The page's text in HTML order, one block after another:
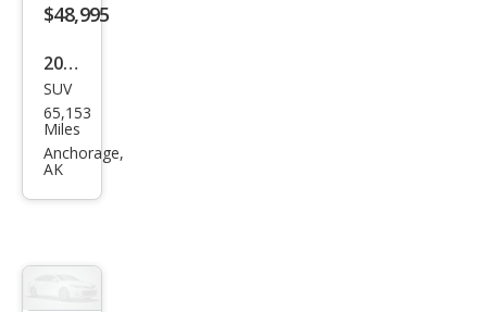
$48,995
2023
GMC
Yuk
on
SUV
65,153
Miles
Anchorage,
AK